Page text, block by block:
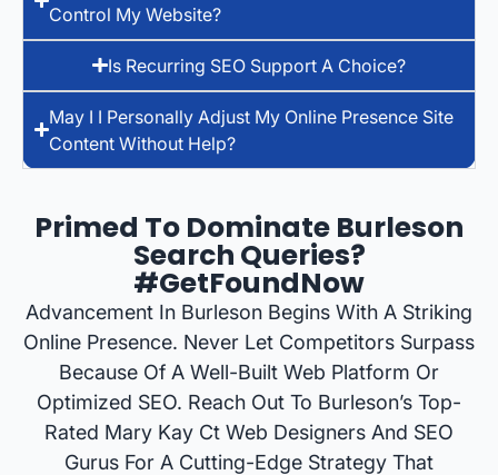
Control My Website?
Is Recurring SEO Support A Choice?
May I I Personally Adjust My Online Presence Site
Content Without Help?
Primed To Dominate Burleson
Search Queries?
#GetFoundNow
Advancement In Burleson Begins With A Striking
Online Presence. Never Let Competitors Surpass
Because Of A Well-Built Web Platform Or
Optimized SEO. Reach Out To Burleson’s Top-
Rated Mary Kay Ct Web Designers And SEO
Gurus For A Cutting-Edge Strategy That